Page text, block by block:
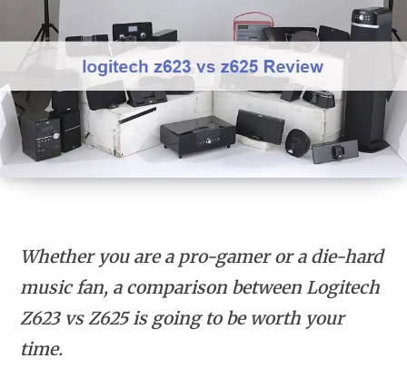
Whether you are a pro-gamer or a die-hard
music fan, a comparison between Logitech
Z623 vs Z625 is going to be worth your
time.